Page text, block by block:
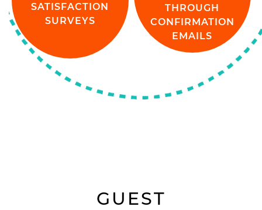
SATISFACTION
SURVEYS
THROUGH
CONFIRMATION
EMAILS
GUEST